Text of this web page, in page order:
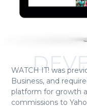
WATCH IT! was
Business, and
platform for growth
commissions to